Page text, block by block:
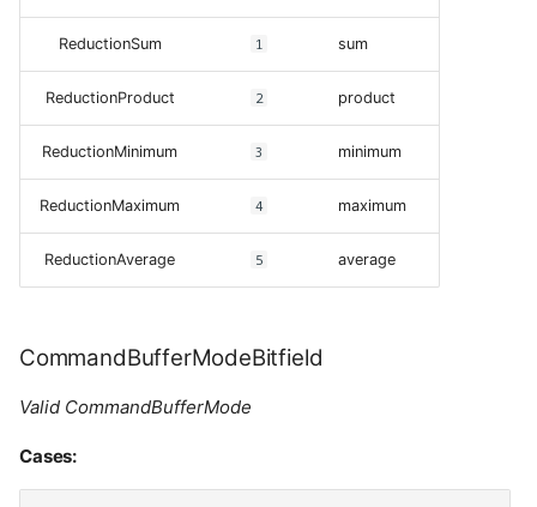
ReductionSum 1 sum
ReductionProduct 2 product
ReductionMinimum 3 minimum
ReductionMaximum 4 maximum
ReductionAverage 5 average
CommandBufferModeBitfield
Valid CommandBufferMode
Cases: